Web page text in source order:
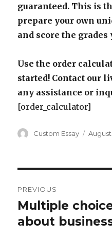
guaranteed. This is
prepare your own
and score the grades
Use the order
started! Contact our
any assistance or
[order_calculator]
Author
Custom Essay
Posted
August
navigation
PREVIOUS
Previous
post:
Multiple
about